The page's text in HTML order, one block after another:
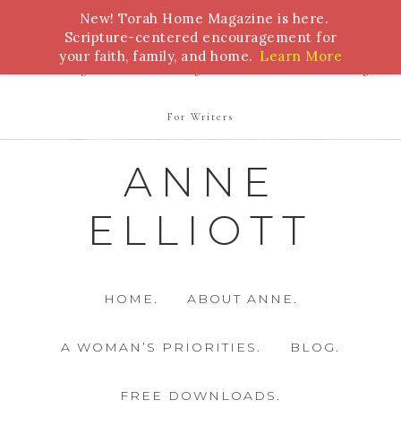
Bible Study Torah Biblical Feasts Marriage
For Writers
ANNE
ELLIOTT
HOME. ABOUT ANNE.
A WOMAN’S PRIORITIES. BLOG.
FREE DOWNLOADS.
New! Torah Home Magazine is here.
Scripture-centered encouragement for
your faith, family, and home. Learn More